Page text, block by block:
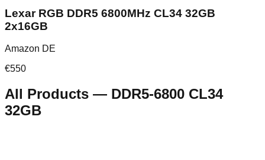
Lexar RGB DDR5 6800MHz CL34 32GB
2x16GB
Amazon DE
€550
All Products — DDR5-6800 CL34
32GB